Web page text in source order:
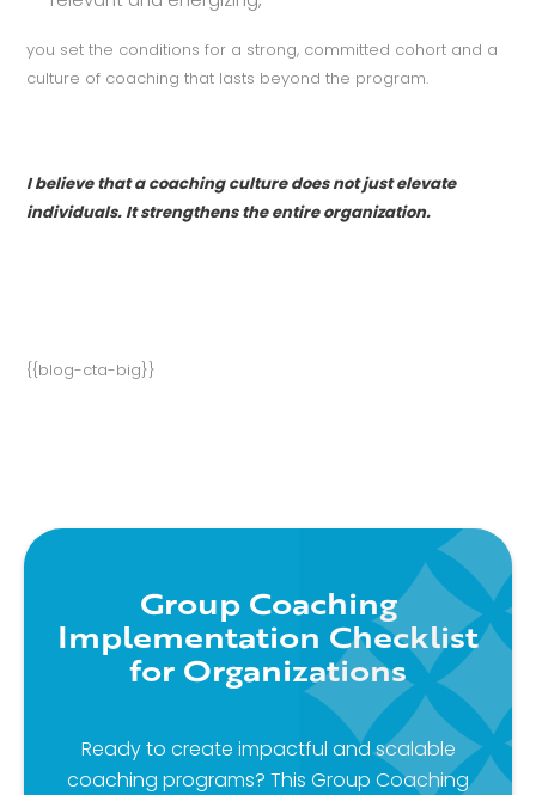
you set the conditions for a strong, committed cohort and a
culture of coaching that lasts beyond the program.
I believe that a coaching culture does not just elevate
individuals. It strengthens the entire organization.
{{blog-cta-big}}
Group Coaching
Implementation Checklist
for Organizations
Ready to create impactful and scalable
coaching programs? This Group Coaching